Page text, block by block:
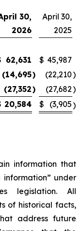
30,
2026
April 30,
2025
62,631 $ 45,987
(14,695) (22,210)
(27,352) (27,682)
20,584 $ (3,905)
information that
under
legislation. All
of historical facts,
address future